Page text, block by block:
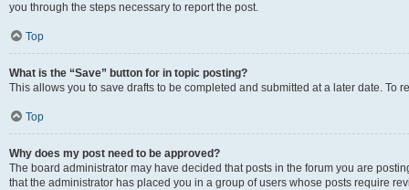
you through the steps necessary to report the post.
Top
What is the “Save” button for in topic posting?
This allows you to save drafts to be completed and submitted at a later date. To
Top
Why does my post need to be approved?
The board administrator may have decided that posts in the forum you are
that the administrator has placed you in a group of users whose posts require